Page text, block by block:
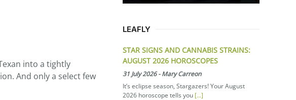
into a tightly
And only a select few
LEAFLY
STAR SIGNS AND CANNABIS STRAINS:
AUGUST 2026 HOROSCOPES
31 July 2026-Mary Carreon
It’s eclipse season, Stargazers! Your August
2026 horoscope tells you [...]